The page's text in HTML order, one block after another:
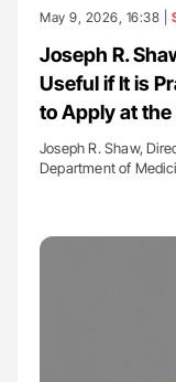
May 9, 2026, 16:38 |
Joseph R.
Useful if It is
to Apply at the
Joseph R. Shaw,
Department of